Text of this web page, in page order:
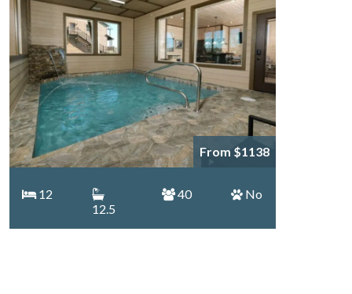
From $1138
12
12.5
40 No